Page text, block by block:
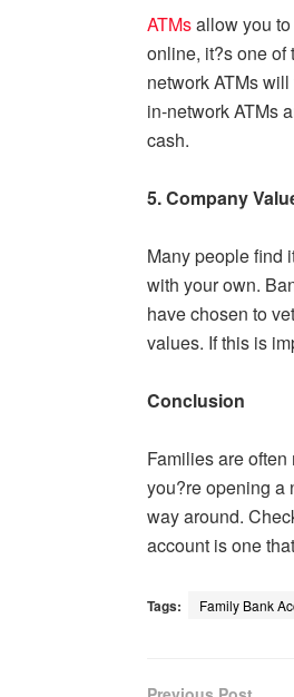
ATMsallow you
online, it?s one of
network ATMs
in-network ATMs
cash.
5. Company
Many people find
with your own.
have chosen to
values. If this is
Conclusion
Families are
you?re opening a
way around.
account is one
Tags: Family Bank